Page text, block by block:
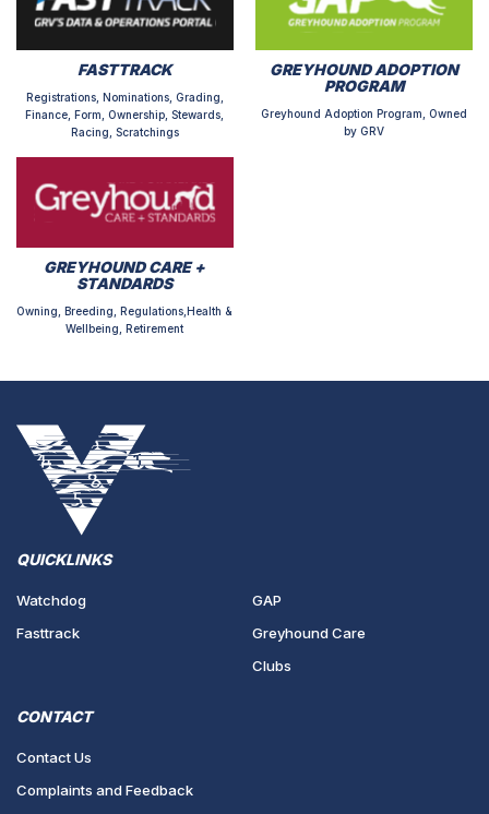
FASTTRACK
Registrations, Nominations, Grading,
Finance, Form, Ownership, Stewards,
Racing, Scratchings
GREYHOUND ADOPTION
PROGRAM
Greyhound Adoption Program, Owned
by GRV
GREYHOUND CARE +
STANDARDS
Owning, Breeding, Regulations,Health &
Wellbeing, Retirement
QUICKLINKS
Watchdog
Fasttrack
GAP
Greyhound Care
Clubs
CONTACT
Contact Us
Complaints and Feedback